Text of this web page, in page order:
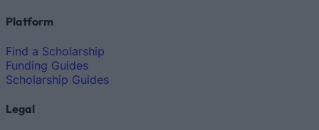
Platform
Find a Scholarship
Funding Guides
Scholarship Guides
Legal